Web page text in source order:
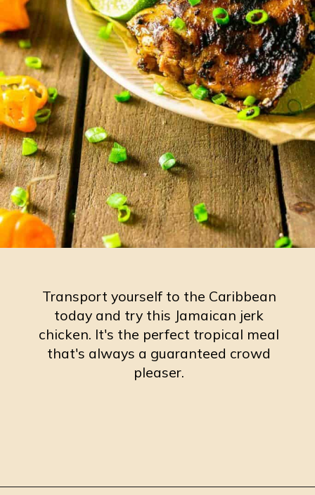
Transport yourself to the Caribbean
today and try this Jamaican jerk
chicken. It's the perfect tropical meal
that's always a guaranteed crowd
pleaser.